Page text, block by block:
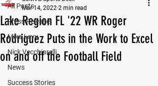
All Posts
Press Release
Mika Levy
Nick Vecchiarelli
News
Success Stories
Lake Region FL '22 WR Roger
Rodriguez Puts in the Work to Excel
on and off the Football Field
Mar 14, 2022 2 min read